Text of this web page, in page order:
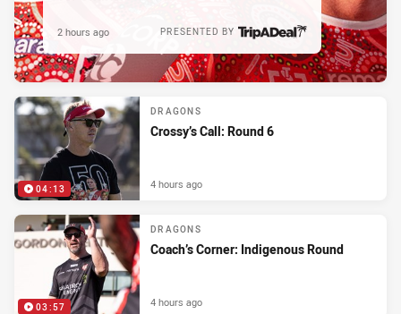
PRESENTED BY
2 hours ago
04:13
DRAGONS
Crossy’s Call: Round 6
4 hours ago
03:57
DRAGONS
Coach’s Corner: Indigenous Round
4 hours ago